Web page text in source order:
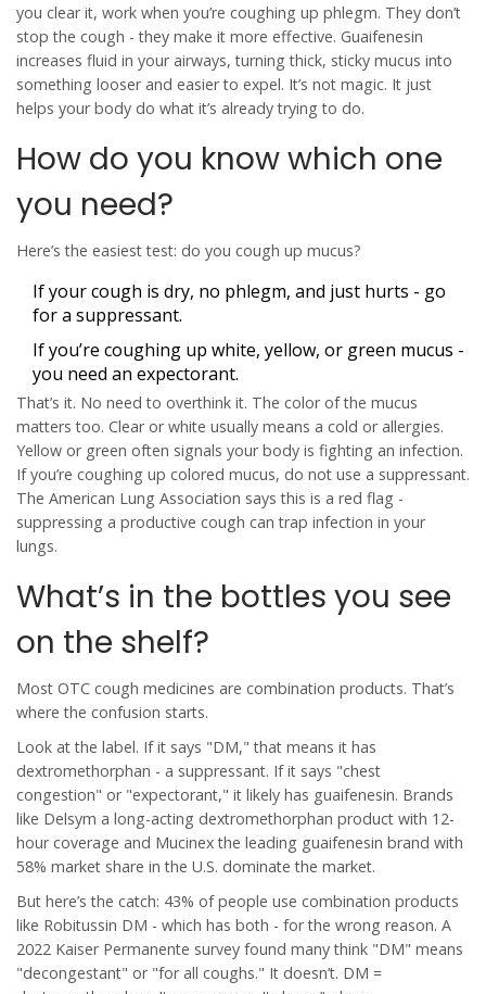
you clear it, work when you’re coughing up phlegm. They don’t
stop the cough - they make it more effective. Guaifenesin
increases fluid in your airways, turning thick, sticky mucus into
something looser and easier to expel. It’s not magic. It just
helps your body do what it’s already trying to do.
How do you know which one
you need?
Here’s the easiest test: do you cough up mucus?
If your cough is dry, no phlegm, and just hurts - go
for a suppressant.
If you’re coughing up white, yellow, or green mucus -
you need an expectorant.
That’s it. No need to overthink it. The color of the mucus
matters too. Clear or white usually means a cold or allergies.
Yellow or green often signals your body is fighting an infection.
If you’re coughing up colored mucus, do not use a suppressant.
The American Lung Association says this is a red flag -
suppressing a productive cough can trap infection in your
lungs.
What’s in the bottles you see
on the shelf?
Most OTC cough medicines are combination products. That’s
where the confusion starts.
Look at the label. If it says "DM," that means it has
dextromethorphan - a suppressant. If it says "chest
congestion" or "expectorant," it likely has guaifenesin. Brands
like Delsym a long-acting dextromethorphan product with 12-
hour coverage and Mucinex the leading guaifenesin brand with
58% market share in the U.S. dominate the market.
But here’s the catch: 43% of people use combination products
like Robitussin DM - which has both - for the wrong reason. A
2022 Kaiser Permanente survey found many think "DM" means
"decongestant" or "for all coughs." It doesn’t. DM =